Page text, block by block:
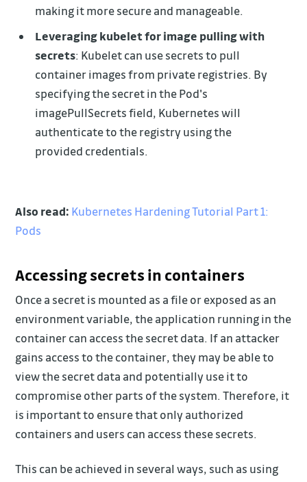
making it more secure and manageable.
Leveraging kubelet for image pulling with
secrets: Kubelet can use secrets to pull
container images from private registries. By
specifying the secret in the Pod's
imagePullSecrets field, Kubernetes will
authenticate to the registry using the
provided credentials.
Also read: Kubernetes Hardening Tutorial Part 1:
Pods
Accessing secrets in containers
Once a secret is mounted as a file or exposed as an
environment variable, the application running in the
container can access the secret data. If an attacker
gains access to the container, they may be able to
view the secret data and potentially use it to
compromise other parts of the system. Therefore, it
is important to ensure that only authorized
containers and users can access these secrets.
This can be achieved in several ways, such as using